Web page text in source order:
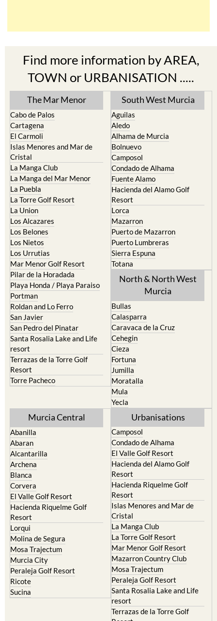
Find more information by AREA,
TOWN or URBANISATION .....
The Mar Menor
Cabo de Palos
Cartagena
El Carmoli
Islas Menores and Mar de
Cristal
La Manga Club
La Manga del Mar Menor
La Puebla
La Torre Golf Resort
La Union
Los Alcazares
Los Belones
Los Nietos
Los Urrutias
Mar Menor Golf Resort
Pilar de la Horadada
Playa Honda / Playa Paraiso
Portman
Roldan and Lo Ferro
San Javier
San Pedro del Pinatar
Santa Rosalia Lake and Life
resort
Terrazas de la Torre Golf
Resort
Torre Pacheco
South West Murcia
Aguilas
Aledo
Alhama de Murcia
Bolnuevo
Camposol
Condado de Alhama
Fuente Alamo
Hacienda del Alamo Golf
Resort
Lorca
Mazarron
Puerto de Mazarron
Puerto Lumbreras
Sierra Espuna
Totana
North & North West
Murcia
Bullas
Calasparra
Caravaca de la Cruz
Cehegin
Cieza
Fortuna
Jumilla
Moratalla
Mula
Yecla
Murcia Central
Abanilla
Abaran
Alcantarilla
Archena
Blanca
Corvera
El Valle Golf Resort
Hacienda Riquelme Golf
Resort
Lorqui
Molina de Segura
Mosa Trajectum
Murcia City
Peraleja Golf Resort
Ricote
Sucina
Urbanisations
Camposol
Condado de Alhama
El Valle Golf Resort
Hacienda del Alamo Golf
Resort
Hacienda Riquelme Golf
Resort
Islas Menores and Mar de
Cristal
La Manga Club
La Torre Golf Resort
Mar Menor Golf Resort
Mazarron Country Club
Mosa Trajectum
Peraleja Golf Resort
Santa Rosalia Lake and Life
resort
Terrazas de la Torre Golf